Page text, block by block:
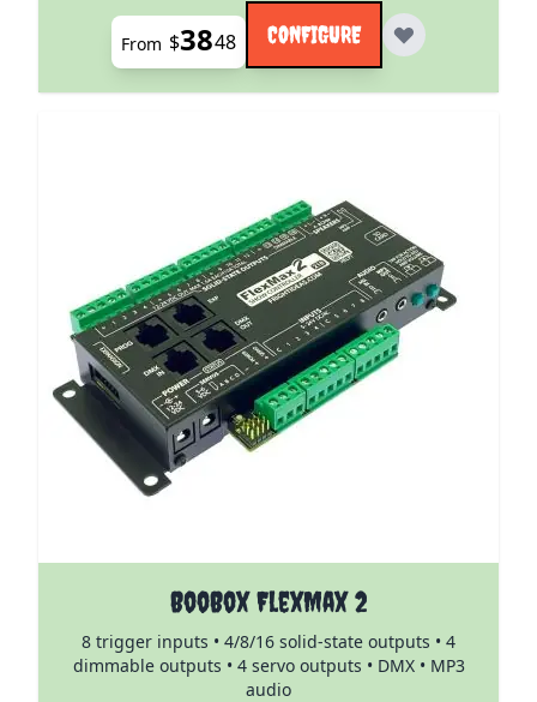
From $3848 CONFIGURE
BooBox FlexMax 2
8 trigger inputs • 4/8/16 solid-state outputs • 4
dimmable outputs • 4 servo outputs • DMX • MP3
audio
The price depends on the options chosen on the